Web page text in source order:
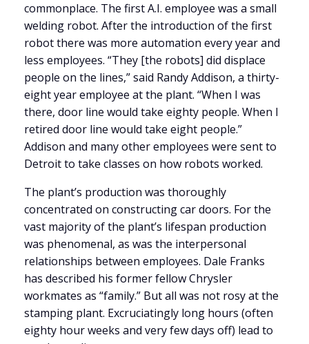
commonplace. The first A.I. employee was a small
welding robot. After the introduction of the first
robot there was more automation every year and
less employees. “They [the robots] did displace
people on the lines,” said Randy Addison, a thirty-
eight year employee at the plant. “When I was
there, door line would take eighty people. When I
retired door line would take eight people.”
Addison and many other employees were sent to
Detroit to take classes on how robots worked.
The plant’s production was thoroughly
concentrated on constructing car doors. For the
vast majority of the plant’s lifespan production
was phenomenal, as was the interpersonal
relationships between employees. Dale Franks
has described his former fellow Chrysler
workmates as “family.” But all was not rosy at the
stamping plant. Excruciatingly long hours (often
eighty hour weeks and very few days off) lead to